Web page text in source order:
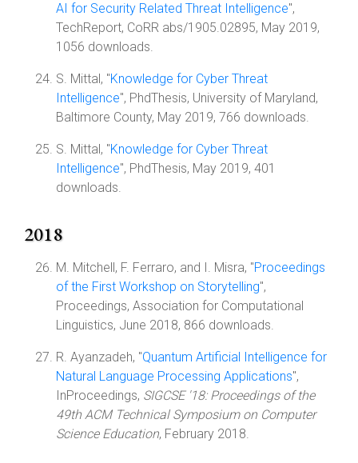
AI for Security Related Threat Intelligence",
TechReport, CoRR abs/1905.02895, May 2019,
1056 downloads.
S. Mittal, "Knowledge for Cyber Threat
Intelligence", PhdThesis, University of Maryland,
Baltimore County, May 2019, 766 downloads.
S. Mittal, "Knowledge for Cyber Threat
Intelligence", PhdThesis, May 2019, 401
downloads.
2018
M. Mitchell, F. Ferraro, and I. Misra, "Proceedings
of the First Workshop on Storytelling",
Proceedings, Association for Computational
Linguistics, June 2018, 866 downloads.
R. Ayanzadeh, "Quantum Artificial Intelligence for
Natural Language Processing Applications",
InProceedings, SIGCSE '18: Proceedings of the
49th ACM Technical Symposium on Computer
Science Education, February 2018.